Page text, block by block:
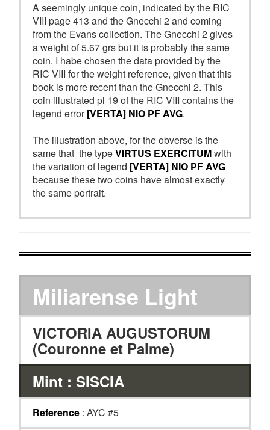
A seemingly unique coin, indicated by the RIC
VIII page 413 and the Gnecchi 2 and coming
from the Evans collection. The Gnecchi 2 gives
a weight of 5.67 grs but it is probably the same
coin. I habe chosen the data provided by the
RIC VIII for the weight reference, given that this
book is more recent than the Gnecchi 2. This
coin illustrated pl 19 of the RIC VIII contains the
legend error[VERTA] NIO PF AVG.
The illustration above, for the obverse is the
same that the typeVIRTUS EXERCITUMwith
the variation of legend [VERTA] NIO PF AVG
because these two coins have almost exactly
the same portrait.
Miliarense Light
VICTORIA AUGUSTORUM
(Couronne et Palme)
Mint : SISCIA
Reference : AYC #5